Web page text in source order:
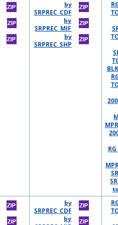
by
SRPREC_CDF
by
SRPREC_MIF
by
SRPREC_SHP
by
SRPREC_CDF
by